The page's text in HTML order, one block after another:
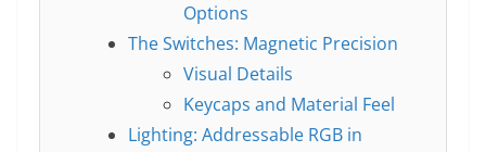
Options
The Switches: Magnetic Precision
Visual Details
Keycaps and Material Feel
Lighting: Addressable RGB in